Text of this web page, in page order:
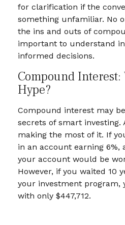
for clarification if the
something unfamiliar. No
the ins and outs of
important to understand
informed decisions.
Compound Interest:
Hype?
Compound interest may
secrets of smart investing.
making the most of it. If
in an account earning 6%,
your account would be
However, if you waited 10
your investment program,
with only $447,712.